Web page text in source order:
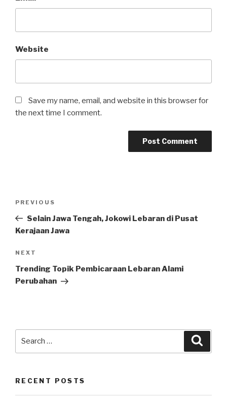
Website
Save my name, email, and website in this browser for
the next time I comment.
Previous
Post
PREVIOUS
Selain Jawa Tengah, Jokowi Lebaran di Pusat
Kerajaan Jawa
Next
Post
NEXT
Trending Topik Pembicaraan Lebaran Alami
Perubahan
RECENT POSTS